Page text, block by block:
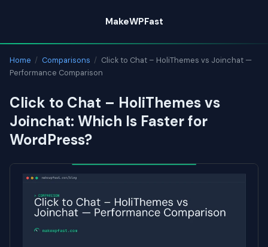
content
MakeWPFast
Home / Comparisons / Click to Chat – HoliThemes vs Joinchat —
Performance Comparison
Click to Chat – HoliThemes vs
Joinchat: Which Is Faster for
WordPress?